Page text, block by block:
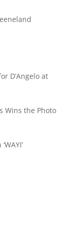
D’Angelo at
Wins the Photo